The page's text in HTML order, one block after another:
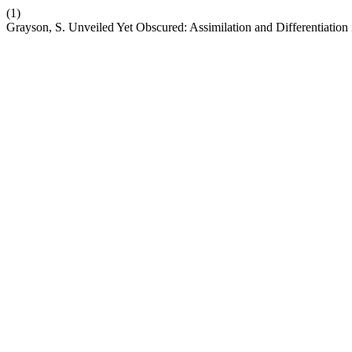
(1)
Grayson, S. Unveiled Yet Obscured: Assimilation and